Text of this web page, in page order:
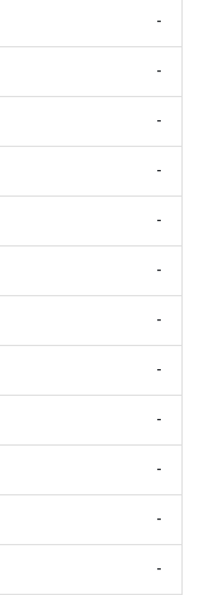
-
-
-
-
-
-
-
-
-
-
-
-